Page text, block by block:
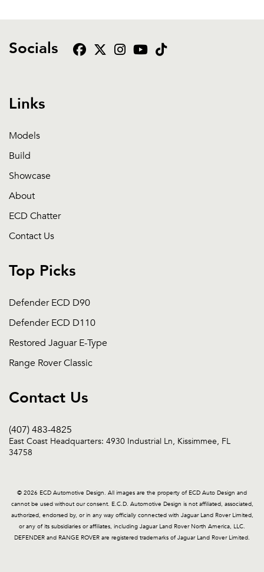
Socials
Links
Models
Build
Showcase
About
ECD Chatter
Contact Us
Top Picks
Defender ECD D90
Defender ECD D110
Restored Jaguar E-Type
Range Rover Classic
Contact Us
(407) 483-4825
East Coast Headquarters: 4930 Industrial Ln, Kissimmee, FL
34758
© 2026 ECD Automotive Design. All images are the property of ECD Auto Design and
cannot be used without our consent. E.C.D. Automotive Design is not affiliated, associated,
authorized, endorsed by, or in any way officially connected with Jaguar Land Rover Limited,
or any of its subsidiaries or affiliates, including Jaguar Land Rover North America, LLC.
DEFENDER and RANGE ROVER are registered trademarks of Jaguar Land Rover Limited.